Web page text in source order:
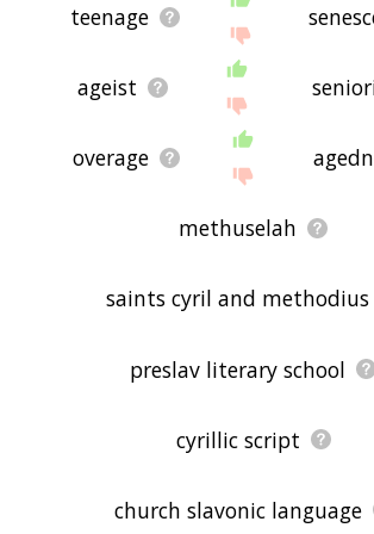
teenage
ageist
overage
methuselah
saints cyril and methodius
preslav literary school
cyrillic script
church slavonic language